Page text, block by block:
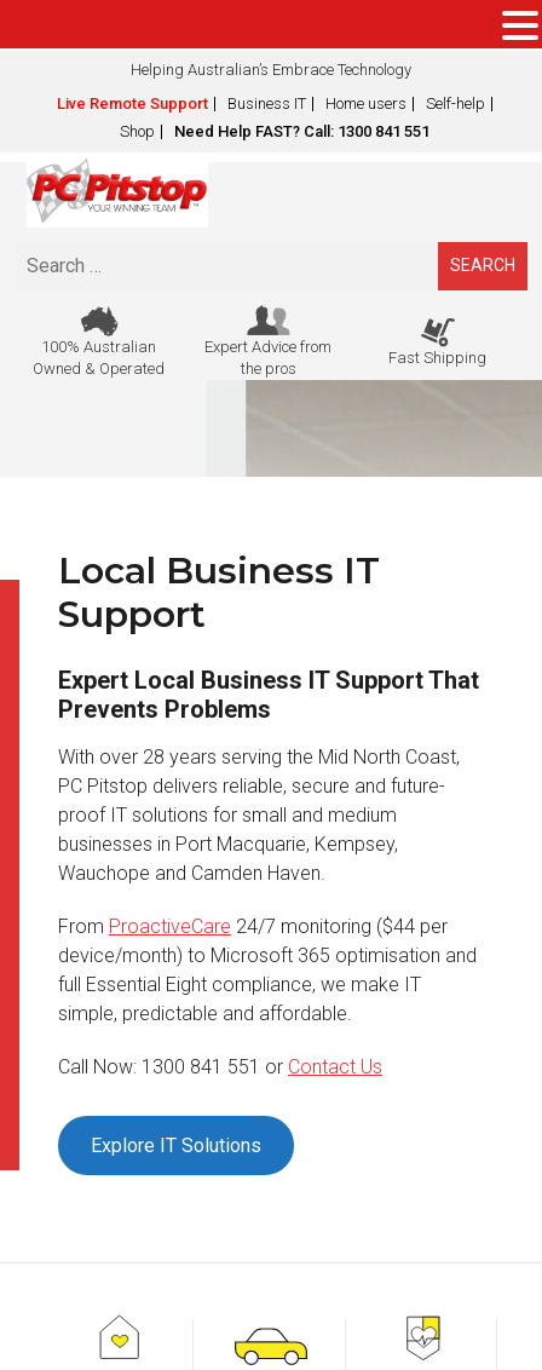
Helping Australian’s Embrace Technology
Live Remote Support
Business IT Home users
Self-help
Shop
Need Help FAST? Call: 1300 841 551
Search
100% Australian
Owned & Operated
Expert Advice from
the pros
Fast Shipping
Local Business IT
Support
Expert Local Business IT Support That
Prevents Problems
With over 28 years serving the Mid North Coast,
PC Pitstop delivers reliable, secure and future-
proof IT solutions for small and medium
businesses in Port Macquarie, Kempsey,
Wauchope and Camden Haven.
From ProactiveCare 24/7 monitoring ($44 per
device/month) to Microsoft 365 optimisation and
full Essential Eight compliance, we make IT
simple, predictable and affordable.
Call Now: 1300 841 551 or Contact Us
Explore IT Solutions